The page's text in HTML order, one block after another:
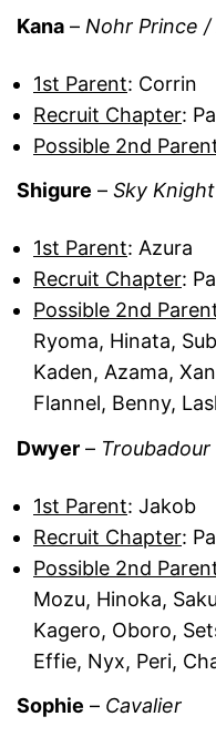
Kana – Nohr Prince /
1st Parent: Corrin
Recruit Chapter:
Possible 2nd
Shigure – Sky Knight
1st Parent: Azura
Recruit Chapter:
Possible 2nd
Ryoma, Hinata,
Kaden, Azama,
Flannel, Benny,
Dwyer – Troubadour
1st Parent: Jakob
Recruit Chapter:
Possible 2nd
Mozu, Hinoka,
Kagero, Oboro,
Effie, Nyx, Peri,
Sophie – Cavalier